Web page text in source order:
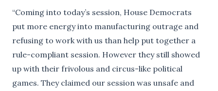
“Coming into today’s session, House Democrats
put more energy into manufacturing outrage and
refusing to work with us than help put together a
rule-compliant session. However they still showed
up with their frivolous and circus-like political
games. They claimed our session was unsafe and